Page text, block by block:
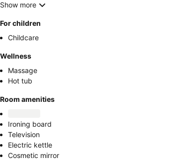
Show more
For children
Childcare
Wellness
Massage
Hot tub
Room amenities
Ironing board
Television
Electric kettle
Cosmetic mirror